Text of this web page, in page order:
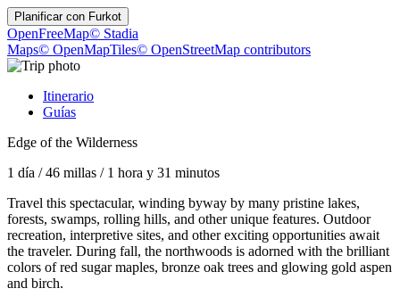
Planificar con Furkot
OpenFreeMap© Stadia
Maps© OpenMapTiles© OpenStreetMap contributors
Itinerario
Guías
Edge of the Wilderness
1 día /46 millas / 1 hora y 31 minutos
Travel this spectacular, winding byway by many pristine lakes,
forests, swamps, rolling hills, and other unique features. Outdoor
recreation, interpretive sites, and other exciting opportunities await
the traveler. During fall, the northwoods is adorned with the brilliant
colors of red sugar maples, bronze oak trees and glowing gold aspen
and birch.